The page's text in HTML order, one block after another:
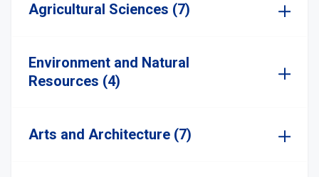
Agricultural Sciences (7)
Environment and Natural
Resources (4)
Arts and Architecture (7)